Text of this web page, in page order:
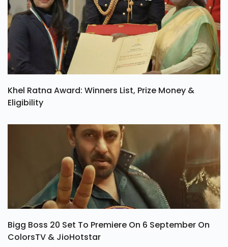
Khel Ratna Award: Winners List, Prize Money &
Eligibility
Bigg Boss 20 Set To Premiere On 6 September On
ColorsTV & JioHotstar